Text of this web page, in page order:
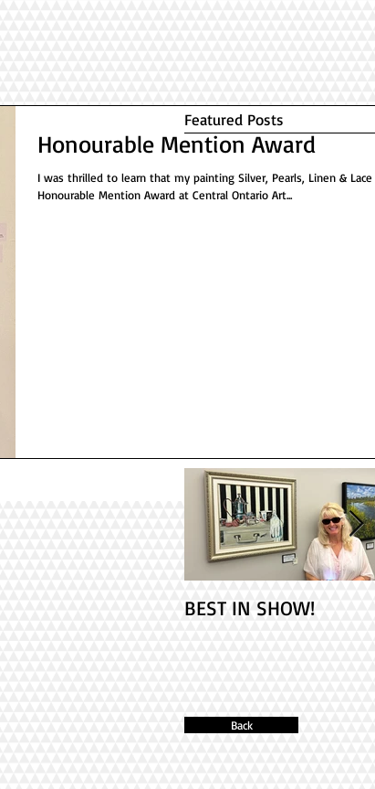
Honourable Mention Award
I was thrilled to learn that my painting Silver, Pearls, Linen &
Honourable Mention Award at Central Ontario Art...
Featured Posts
BEST IN SHOW!
Back